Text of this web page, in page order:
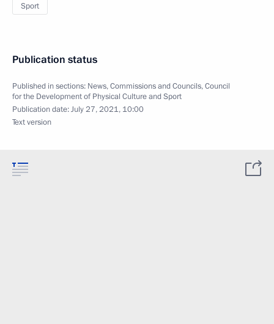
Sport
Publication status
Published in sections: News,Commissions and Councils,Council
for the Development of Physical Culture and Sport
Publication date:July 27, 2021, 10:00
Text version